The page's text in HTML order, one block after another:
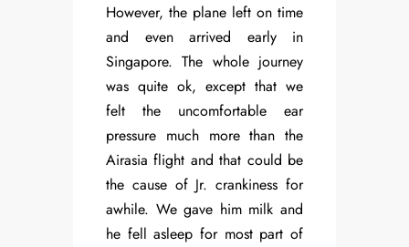
However, the plane left on time
and even arrived early in
Singapore. The whole journey
was quite ok, except that we
felt the uncomfortable ear
pressure much more than the
Airasia flight and that could be
the cause of Jr. crankiness for
awhile. We gave him milk and
he fell asleep for most part of